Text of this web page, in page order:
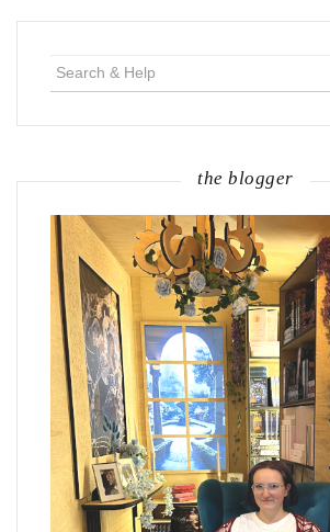
the blogger